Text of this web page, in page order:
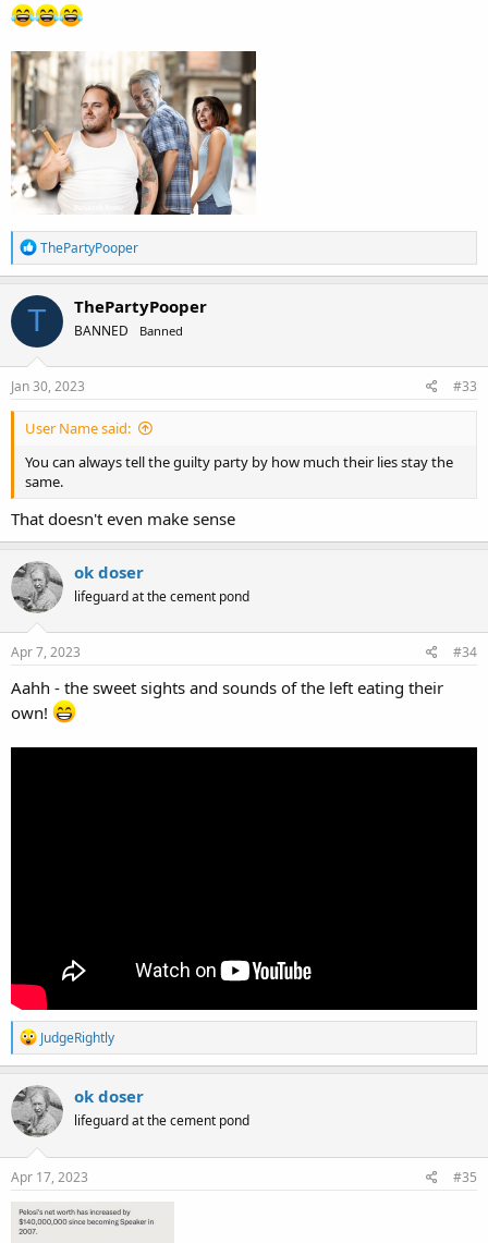
R
e
a
c
t
o
n
s
ThePartyPooper
T ThePartyPooper
BANNED Banned
Jan 30, 2023 #33
User Name said:
You can always tell the guilty party by how much their lies stay the
same.
That doesn't even make sense
ok doser
lifeguard at the cement pond
Apr 7, 2023 #34
Aahh - the sweet sights and sounds of the left eating their
own!
R
e
a
c
t
i
o
n
s
JudgeRightly
ok doser
lifeguard at the cement pond
Apr 17, 2023 #35